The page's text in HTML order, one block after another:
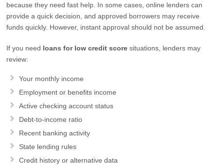
because they need fast help. In some cases, online lenders can
provide a quick decision, and approved borrowers may receive
funds quickly. However, instant approval should not be assumed.
If you need loans for low credit score situations, lenders may
review:
Your monthly income
Employment or benefits income
Active checking account status
Debt-to-income ratio
Recent banking activity
State lending rules
Credit history or alternative data